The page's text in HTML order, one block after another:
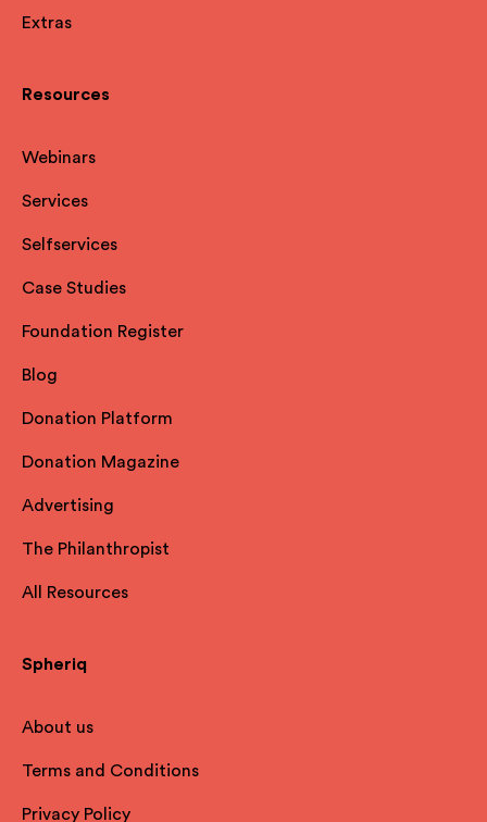
Extras
Resources
Webinars
Services
Selfservices
Case Studies
Foundation Register
Blog
Donation Platform
Donation Magazine
Advertising
The Philanthropist
All Resources
Spheriq
About us
Terms and Conditions
Privacy Policy